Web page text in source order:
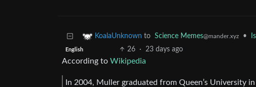
KoalaUnknown to Science Memes@mander.xyz •
English 26 · 23 days ago
According to Wikipedia
In 2004, Muller graduated from Queen’s University